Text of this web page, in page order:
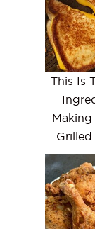
This Is
Making
Grilled